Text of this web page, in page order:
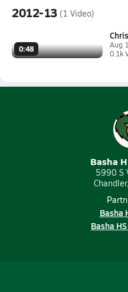
2012-13 (1 Video)
0:48
Aug
0.1k
Basha
5990 S
Basha
Basha